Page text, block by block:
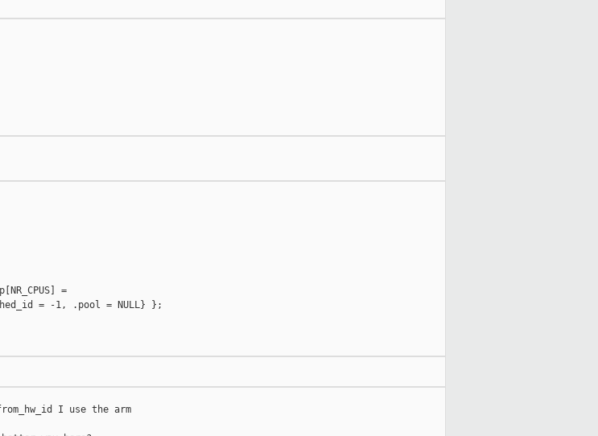
=
= -1, .pool = NULL} };
I use the arm